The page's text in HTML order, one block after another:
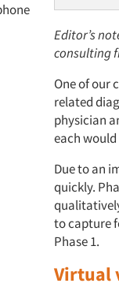
Editor’s
consulting
One of our
related
physician
each
Due to an
quickly.
to capture
Phase 1.
Virtual